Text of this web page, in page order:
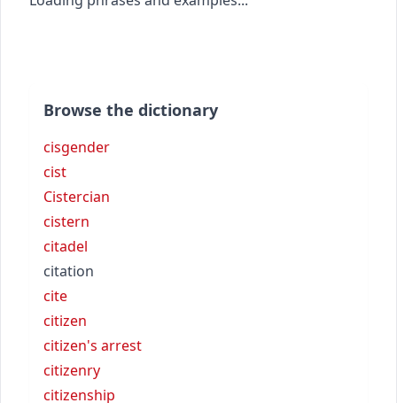
Browse the dictionary
cisgender
cist
Cistercian
cistern
citadel
citation
cite
citizen
citizen's arrest
citizenry
citizenship